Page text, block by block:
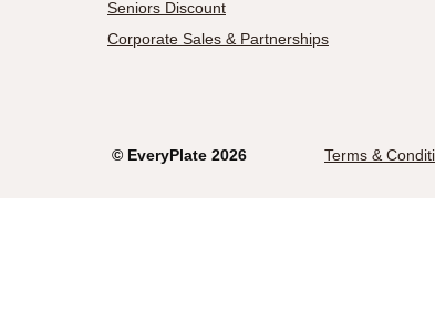
Seniors Discount
Corporate Sales & Partnerships
© EveryPlate 2026 Terms &